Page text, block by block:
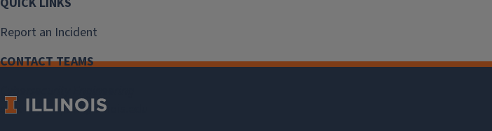
Report an Incident
CONTACT TEAMS
securitysupport@illinois.edu